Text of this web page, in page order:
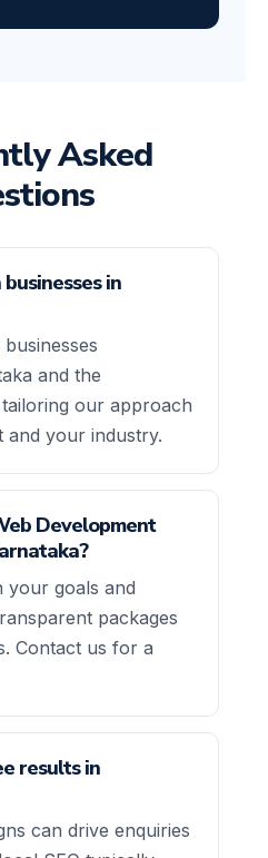
Asked
in
and the
our approach
and your industry.
Development
your goals and
packages
Contact us for a
results in
can drive enquiries